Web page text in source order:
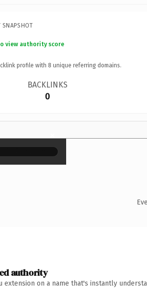
SNAPSHOT
view authority score
profile with 8 unique referring domains.
BACKLINKS
0
×
authority
extension on a name that's instantly